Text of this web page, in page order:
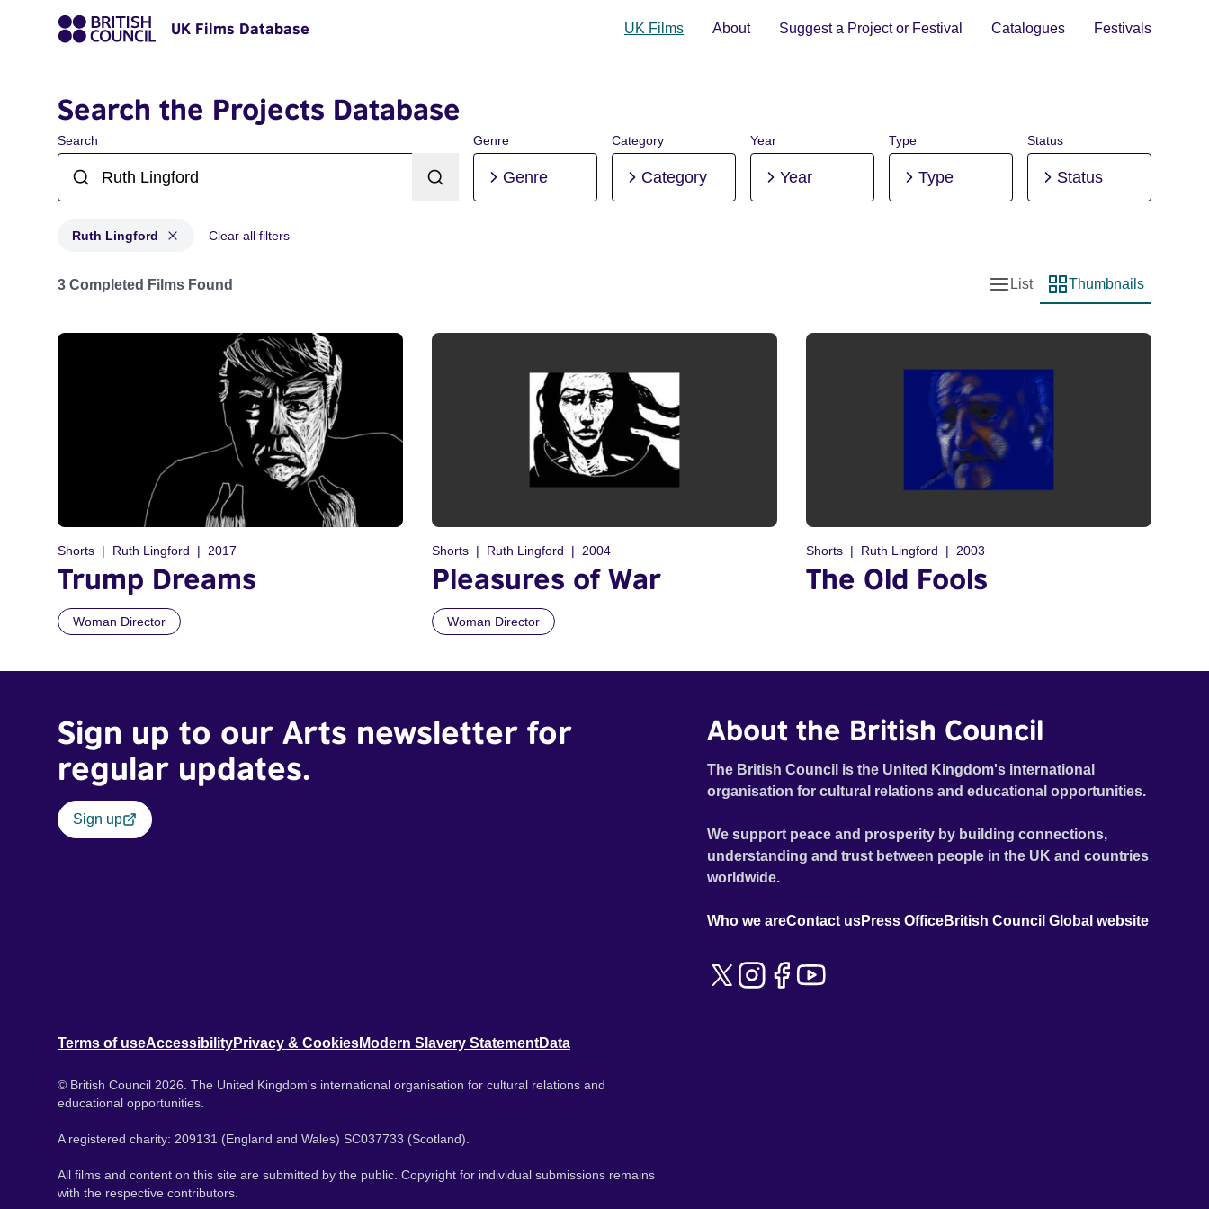
UK Films Database UK Films About Suggest a Project or Festival Catalogues Festivals
Search the Projects Database
Search Genre
Genre
Category
Category
Year
Year
Type
Type
Status
Status
Ruth Lingford Clear all filters
Projects matching: Ruth Lingford
3 Completed Films Found
List view
List
Thumbnail view
Thumbnails
Shorts Ruth Lingford 2017
Trump Dreams
Woman Director
Shorts Ruth Lingford 2004
Pleasures of War
Woman Director
Shorts Ruth Lingford 2003
The Old Fools
Sign up to our Arts newsletter for
regular updates.
Sign up
About the British Council
The British Council is the United Kingdom's international
organisation for cultural relations and educational opportunities.
We support peace and prosperity by building connections,
understanding and trust between people in the UK and countries
worldwide.
Who we areContact usPress OfficeBritish Council Global website
Terms of useAccessibilityPrivacy & CookiesModern Slavery StatementData
© British Council 2026. The United Kingdom's international organisation for cultural relations and
educational opportunities.
A registered charity: 209131 (England and Wales) SC037733 (Scotland).
All films and content on this site are submitted by the public. Copyright for individual submissions remains
with the respective contributors.